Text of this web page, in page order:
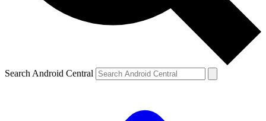
Search Android Central